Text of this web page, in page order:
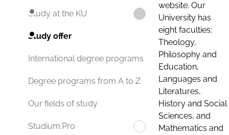
Study at the KU
Study offer
International degree programs
Degree programs from A to Z
Our fields of study
Studium.Pro
website. Our
University has
eight faculties:
Theology,
Philosophy and
Education,
Languages and
Literatures,
History and Social
Sciences, and
Mathematics and